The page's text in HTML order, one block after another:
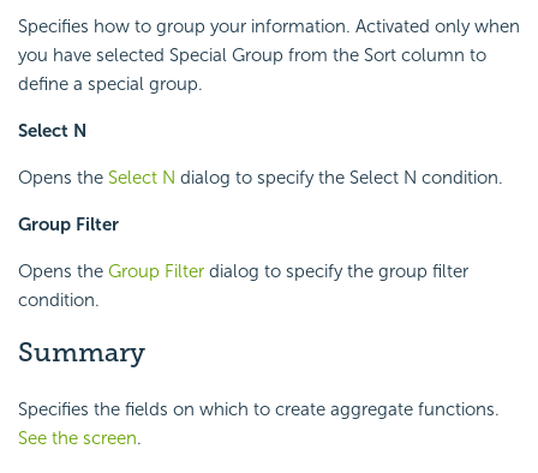
Specifies how to group your information. Activated only when
you have selected Special Group from the Sort column to
define a special group.
Select N
Opens the Select N dialog to specify the Select N condition.
Group Filter
Opens the Group Filter dialog to specify the group filter
condition.
Summary
Specifies the fields on which to create aggregate functions.
See the screen.